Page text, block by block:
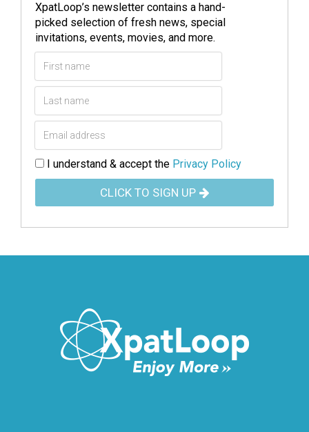
XpatLoop’s newsletter contains a hand-
picked selection of fresh news, special
invitations, events, movies, and more.
I understand & accept the Privacy Policy
CLICK TO SIGN UP